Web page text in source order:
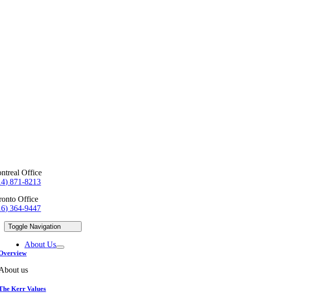
Office
871-8213
Office
364-9447
Toggle Navigation
About Us
us
Kerr Values